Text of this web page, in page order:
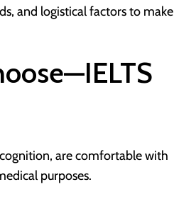
and logistical factors to make
are comfortable with
purposes.